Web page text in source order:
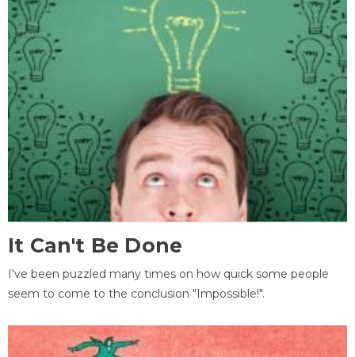
It Can't Be Done
I've been puzzled many times on how quick some people
seem to come to the conclusion "Impossible!".